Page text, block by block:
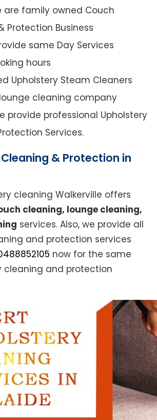
are family owned Couch
Protection Business
same Day Services
hours
Upholstery Steam Cleaners
cleaning company
provide professional Upholstery
Services.
& Protection in
cleaning Walkerville offers
cleaning, lounge cleaning,
services. Also, we provide all
and protection services
now for the same
cleaning and protection